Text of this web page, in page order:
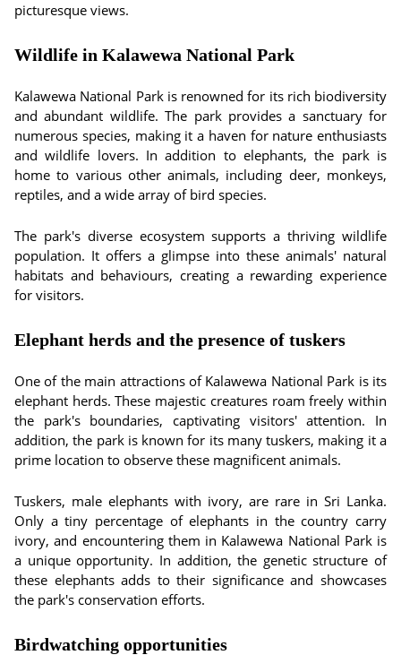
picturesque views.
Wildlife in Kalawewa National Park
Kalawewa National Park is renowned for its rich biodiversity
and abundant wildlife. The park provides a sanctuary for
numerous species, making it a haven for nature enthusiasts
and wildlife lovers. In addition to elephants, the park is
home to various other animals, including deer, monkeys,
reptiles, and a wide array of bird species.
The park's diverse ecosystem supports a thriving wildlife
population. It offers a glimpse into these animals' natural
habitats and behaviours, creating a rewarding experience
for visitors.
Elephant herds and the presence of tuskers
One of the main attractions of Kalawewa National Park is its
elephant herds. These majestic creatures roam freely within
the park's boundaries, captivating visitors' attention. In
addition, the park is known for its many tuskers, making it a
prime location to observe these magnificent animals.
Tuskers, male elephants with ivory, are rare in Sri Lanka.
Only a tiny percentage of elephants in the country carry
ivory, and encountering them in Kalawewa National Park is
a unique opportunity. In addition, the genetic structure of
these elephants adds to their significance and showcases
the park's conservation efforts.
Birdwatching opportunities